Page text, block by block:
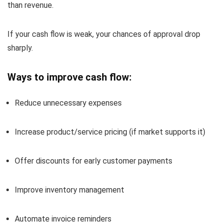
than revenue.
If your cash flow is weak, your chances of approval drop
sharply.
Ways to improve cash flow:
Reduce unnecessary expenses
Increase product/service pricing (if market supports it)
Offer discounts for early customer payments
Improve inventory management
Automate invoice reminders